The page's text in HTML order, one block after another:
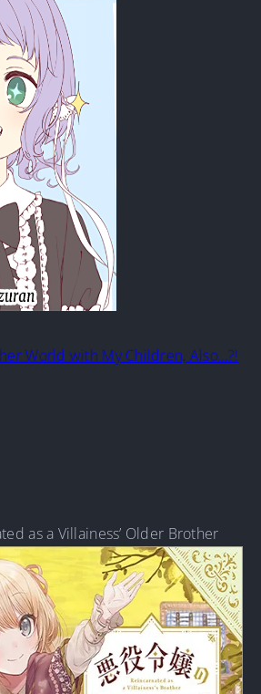
World with My Children, Also…?!
as a Villainess’ Older Brother